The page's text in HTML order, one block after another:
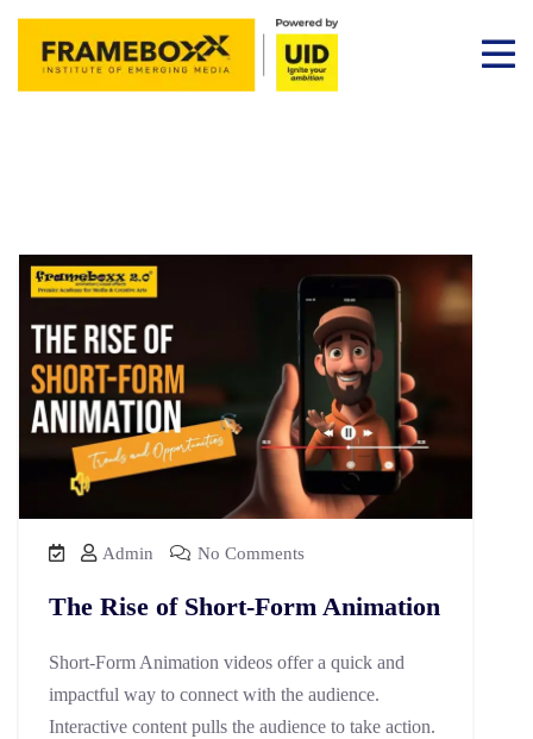
Admin No Comments
The Rise of Short-Form Animation
Short-Form Animation videos offer a quick and
impactful way to connect with the audience.
Interactive content pulls the audience to take action.